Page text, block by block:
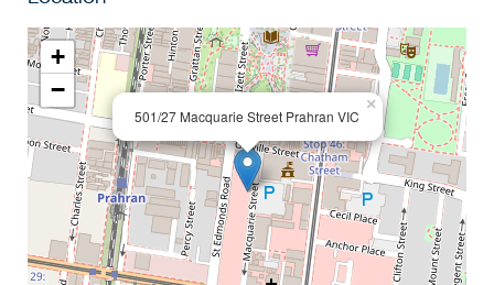
501/27 Macquarie Street Prahran VIC
×
+
−